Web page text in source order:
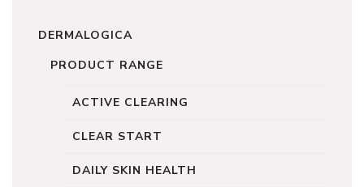
DERMALOGICA
PRODUCT RANGE
ACTIVE CLEARING
CLEAR START
DAILY SKIN HEALTH